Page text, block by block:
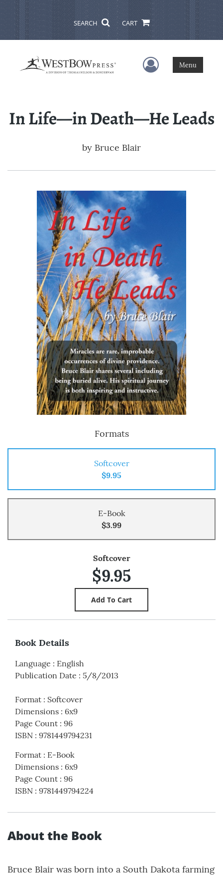
SEARCH CART
User Menu
Menu
In Life—in Death—He Leads
by Bruce Blair
Formats
Softcover
$9.95
E-Book
$3.99
Softcover
$9.95
Book Details
Language : English
Publication Date : 5/8/2013
Format : Softcover
Dimensions : 6x9
Page Count : 96
ISBN : 9781449794231
Format : E-Book
Dimensions : 6x9
Page Count : 96
ISBN : 9781449794224
About the Book
Bruce Blair was born into a South Dakota farming